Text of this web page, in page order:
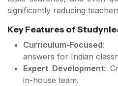
significantly reducing
Key Features of
Curriculum-Focused:
answers for Indian
Expert Development:
in-house team.